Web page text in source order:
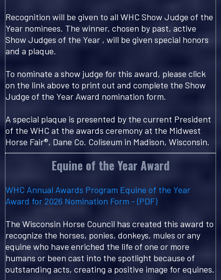
Recognition will be given to all WHC Show Judge of the
Year nominees. The winner, chosen by past, active
Show Judges of the Year , will be given special honors
and a plaque.
To nominate a show judge for this award, please click
on the link above to print out and complete the Show
Judge of the Year Award nomination form.
A special plaque is presented by the current President
of the WHC at the awards ceremony at the Midwest
Horse Fair®, Dane Co. Coliseum in Madison, Wisconsin.
Equine of the Year Award
WHC Annual Awards Program Equine of the Year
Award for 2026 Nomination Form - (PDF)
The Wisconsin Horse Council has created this award to
recognize the horses, ponies, donkeys, mules or any
equine who have enriched the life of one or more
humans or been cast into the spotlight because of
outstanding acts, creating a positive image for equines.